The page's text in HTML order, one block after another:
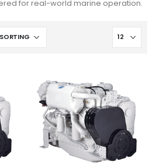
for real-world marine operation.